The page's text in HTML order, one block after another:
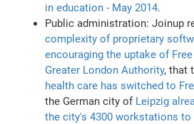
in education - May 2014.
Public administration: Joinup
complexity of proprietary
encouraging the uptake of
Greater London Authority, that
health care has switched to
the German city of Leipzig
the city's 4300 workstations to